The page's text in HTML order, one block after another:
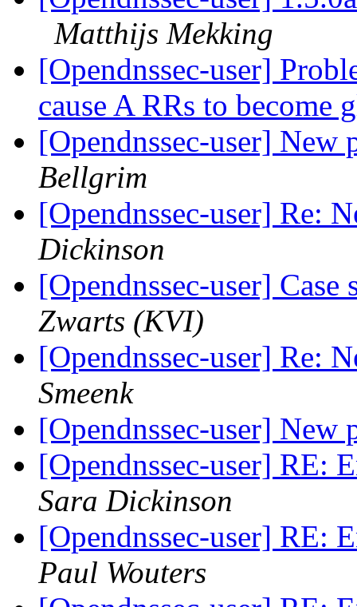
Matthijs Mekking
[Opendnssec-user]
cause A RRs to become
[Opendnssec-user] New
Bellgrim
[Opendnssec-user] Re:
Dickinson
[Opendnssec-user]
Zwarts (KVI)
[Opendnssec-user] Re:
Smeenk
[Opendnssec-user] New
[Opendnssec-user] RE:
Sara Dickinson
[Opendnssec-user] RE:
Paul Wouters